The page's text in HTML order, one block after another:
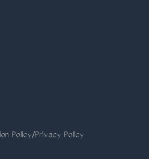
Policy/Privacy Policy